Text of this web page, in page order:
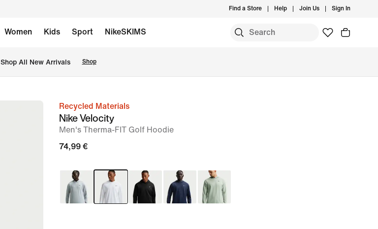
Find a Store Help Join Us Sign In
Women Kids Sport NikeSKIMS
Shop All New Arrivals Shop
imageRecycled Materials
Nike Velocity
Men's Therma-FIT Golf Hoodie
74,99 €